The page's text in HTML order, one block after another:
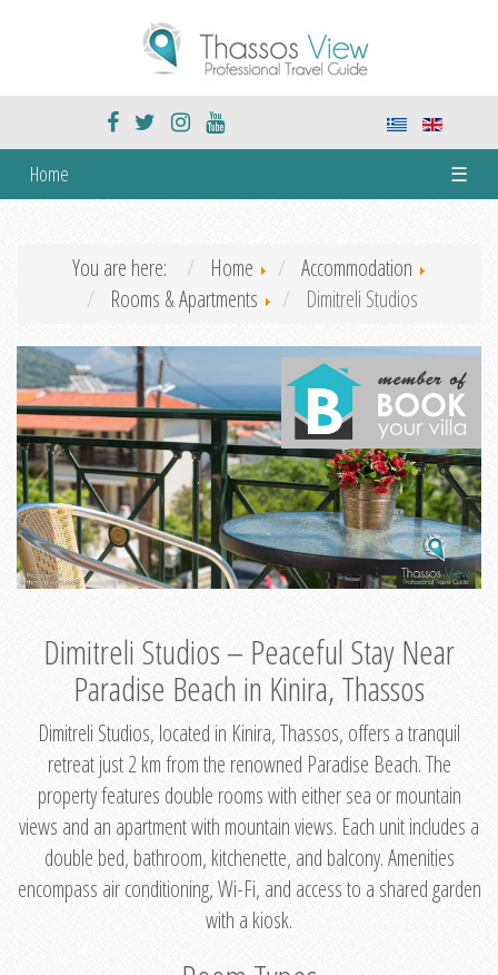
Home ☰
You are here: Home
Accommodation
Rooms & Apartments
Dimitreli Studios
Dimitreli Studios – Peaceful Stay Near
Paradise Beach in Kinira, Thassos
Dimitreli Studios, located in Kinira, Thassos, offers a tranquil
retreat just 2 km from the renowned Paradise Beach. The
property features double rooms with either sea or mountain
views and an apartment with mountain views. Each unit includes a
double bed, bathroom, kitchenette, and balcony. Amenities
encompass air conditioning, Wi-Fi, and access to a shared garden
with a kiosk.